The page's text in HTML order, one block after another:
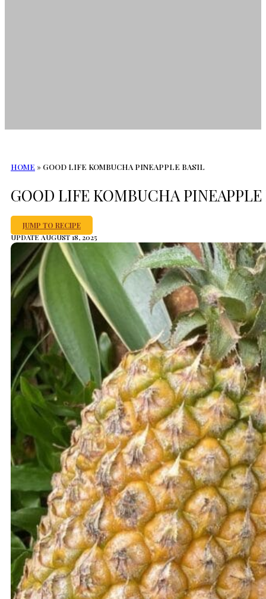
HOME » GOOD LIFE KOMBUCHA PINEAPPLE BASIL
GOOD LIFE KOMBUCHA
JUMP TO RECIPE
UPDATE AUGUST 18, 2025